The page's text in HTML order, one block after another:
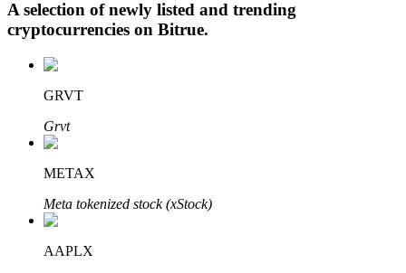
A selection of newly listed and trending
cryptocurrencies on Bitrue.
GRVT
Grvt
METAX
Meta tokenized stock (xStock)
AAPLX